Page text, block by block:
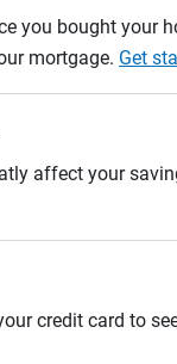
you bought your
mortgage. Get
affect your
credit card to